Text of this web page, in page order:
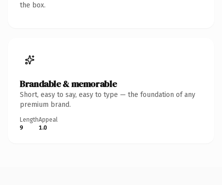
the box.
Brandable & memorable
Short, easy to say, easy to type — the foundation of any
premium brand.
Length
9
Appeal
1.0